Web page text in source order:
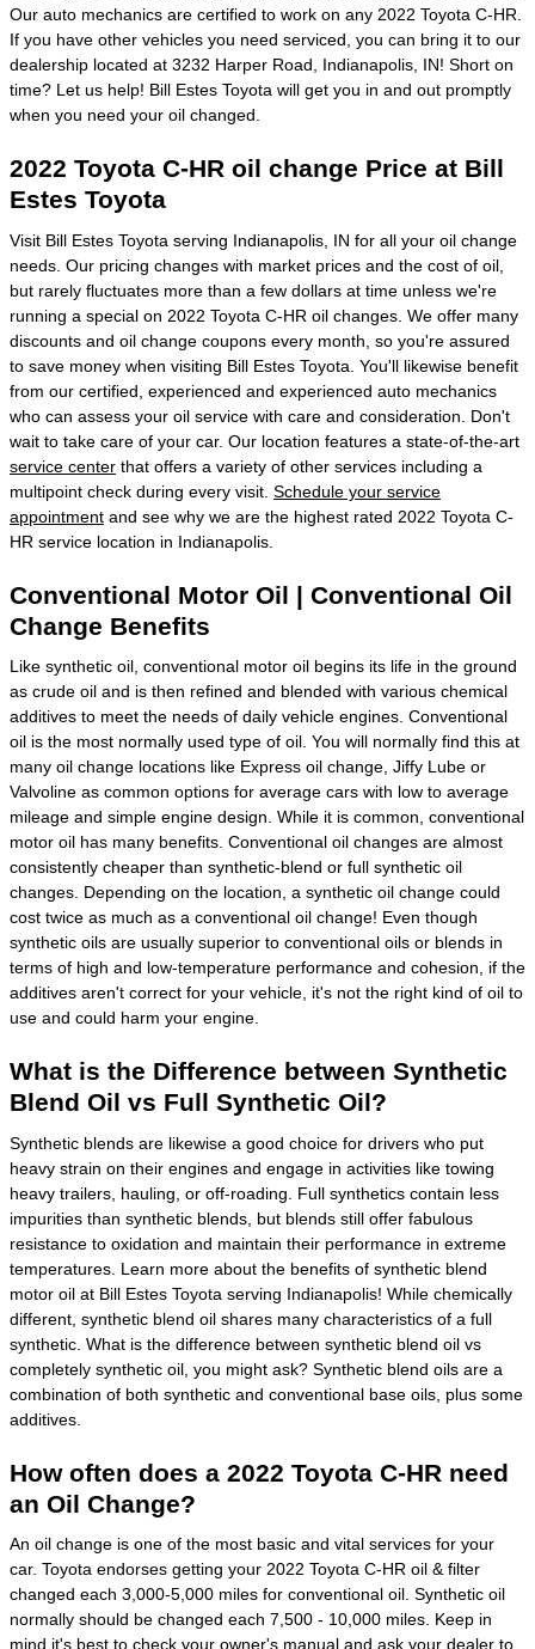
Our auto mechanics are certified to work on any 2022 Toyota C-HR.
If you have other vehicles you need serviced, you can bring it to our
dealership located at 3232 Harper Road, Indianapolis, IN! Short on
time? Let us help! Bill Estes Toyota will get you in and out promptly
when you need your oil changed.
2022 Toyota C-HR oil change Price at Bill
Estes Toyota
Visit Bill Estes Toyota serving Indianapolis, IN for all your oil change
needs. Our pricing changes with market prices and the cost of oil,
but rarely fluctuates more than a few dollars at time unless we're
running a special on 2022 Toyota C-HR oil changes. We offer many
discounts and oil change coupons every month, so you're assured
to save money when visiting Bill Estes Toyota. You'll likewise benefit
from our certified, experienced and experienced auto mechanics
who can assess your oil service with care and consideration. Don't
wait to take care of your car. Our location features a state-of-the-art
service center that offers a variety of other services including a
multipoint check during every visit. Schedule your service
appointment and see why we are the highest rated 2022 Toyota C-
HR service location in Indianapolis.
Conventional Motor Oil | Conventional Oil
Change Benefits
Like synthetic oil, conventional motor oil begins its life in the ground
as crude oil and is then refined and blended with various chemical
additives to meet the needs of daily vehicle engines. Conventional
oil is the most normally used type of oil. You will normally find this at
many oil change locations like Express oil change, Jiffy Lube or
Valvoline as common options for average cars with low to average
mileage and simple engine design. While it is common, conventional
motor oil has many benefits. Conventional oil changes are almost
consistently cheaper than synthetic-blend or full synthetic oil
changes. Depending on the location, a synthetic oil change could
cost twice as much as a conventional oil change! Even though
synthetic oils are usually superior to conventional oils or blends in
terms of high and low-temperature performance and cohesion, if the
additives aren't correct for your vehicle, it's not the right kind of oil to
use and could harm your engine.
What is the Difference between Synthetic
Blend Oil vs Full Synthetic Oil?
Synthetic blends are likewise a good choice for drivers who put
heavy strain on their engines and engage in activities like towing
heavy trailers, hauling, or off-roading. Full synthetics contain less
impurities than synthetic blends, but blends still offer fabulous
resistance to oxidation and maintain their performance in extreme
temperatures. Learn more about the benefits of synthetic blend
motor oil at Bill Estes Toyota serving Indianapolis! While chemically
different, synthetic blend oil shares many characteristics of a full
synthetic. What is the difference between synthetic blend oil vs
completely synthetic oil, you might ask? Synthetic blend oils are a
combination of both synthetic and conventional base oils, plus some
additives.
How often does a 2022 Toyota C-HR need
an Oil Change?
An oil change is one of the most basic and vital services for your
car. Toyota endorses getting your 2022 Toyota C-HR oil & filter
changed each 3,000-5,000 miles for conventional oil. Synthetic oil
normally should be changed each 7,500 - 10,000 miles. Keep in
mind it's best to check your owner's manual and ask your dealer to